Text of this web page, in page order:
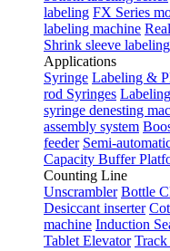
labeling FX Series
labeling machine
Shrink sleeve labeling
Applications
Syringe Labeling &
rod Syringes
syringe denesting
assembly system
feeder Semi-
Capacity Buffer
Counting Line
Unscrambler Bottle
Desiccant inserter
machine Induction
Tablet Elevator Track